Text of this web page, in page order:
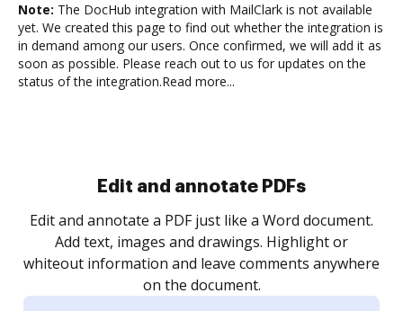
Note: The DocHub integration with MailClark is not available
yet. We created this page to find out whether the integration is
in demand among our users. Once confirmed, we will add it as
soon as possible. Please reach out to us for updates on the
status of the integration.Read more...
Sign and collect eSignatures
Sign a document yourself and invite as many people
as you need to get it signed. Set any order and get
notified every time your document is completed.